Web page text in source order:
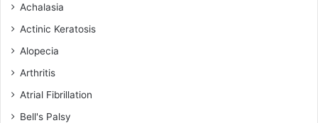
Achalasia
Actinic Keratosis
Alopecia
Arthritis
Atrial Fibrillation
Bell's Palsy